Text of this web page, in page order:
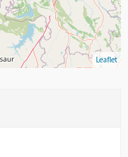
Leaflet